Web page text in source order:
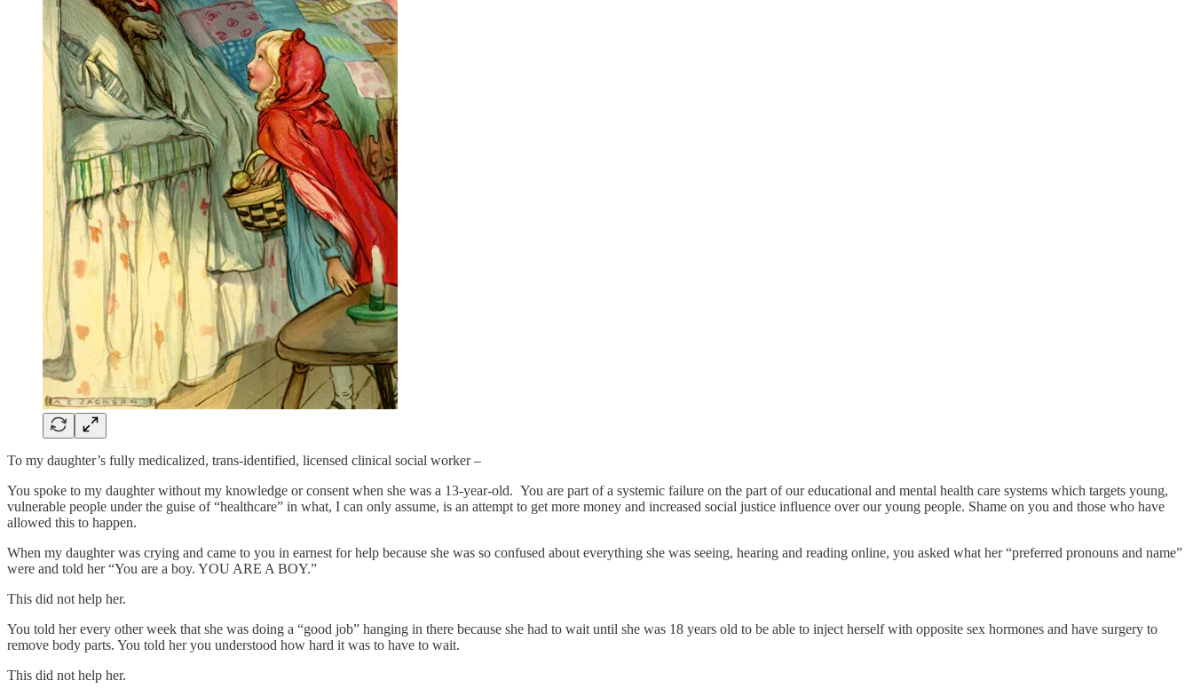
To my daughter’s fully medicalized, trans-identified, licensed clinical social worker –
You spoke to my daughter without my knowledge or consent when she was a 13-year-old. You are part of a systemic failure on the part of our educational and mental health care systems which targets young,
vulnerable people under the guise of “healthcare” in what, I can only assume, is an attempt to get more money and increased social justice influence over our young people. Shame on you and those who have
allowed this to happen.
When my daughter was crying and came to you in earnest for help because she was so confused about everything she was seeing, hearing and reading online, you asked what her “preferred pronouns and name”
were and told her “You are a boy. YOU ARE A BOY.”
This did not help her.
You told her every other week that she was doing a “good job” hanging in there because she had to wait until she was 18 years old to be able to inject herself with opposite sex hormones and have surgery to
remove body parts. You told her you understood how hard it was to have to wait.
This did not help her.